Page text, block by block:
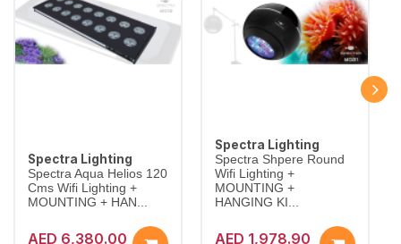
Spectra Lighting
Spectra Aqua Helios 120
Cms Wifi Lighting +
MOUNTING + HAN...
AED 6,380.00
Spectra Lighting
Spectra Shpere Round
Wifi Lighting +
MOUNTING +
HANGING KI...
AED 1,978.90